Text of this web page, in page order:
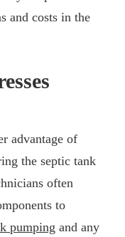
and costs in the
advantage of
the septic tank
often
to
pumping and any